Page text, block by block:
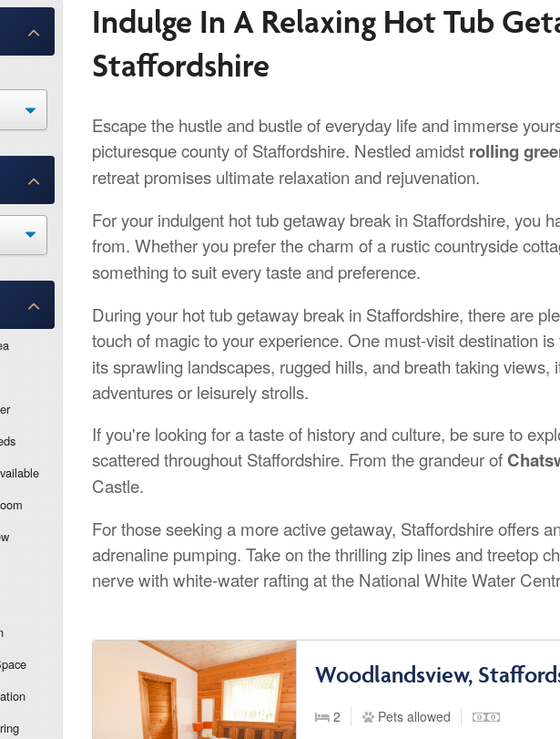
Indulge In A Relaxing Hot Tub
Staffordshire
Escape the hustle and bustle of everyday life and immerse
picturesque county of Staffordshire. Nestled amidst rolling
retreat promises ultimate relaxation and rejuvenation.
For your indulgent hot tub getaway break in Staffordshire, you
from. Whether you prefer the charm of a rustic countryside
something to suit every taste and preference.
During your hot tub getaway break in Staffordshire, there are
touch of magic to your experience. One must-visit destination is
its sprawling landscapes, rugged hills, and breath taking
adventures or leisurely strolls.
If you're looking for a taste of history and culture, be sure to
scattered throughout Staffordshire. From the grandeur of
Castle.
For those seeking a more active getaway, Staffordshire offers
adrenaline pumping. Take on the thrilling zip lines and treetop
nerve with white-water rafting at the National White Water
Woodlandsview,
2 Pets allowed